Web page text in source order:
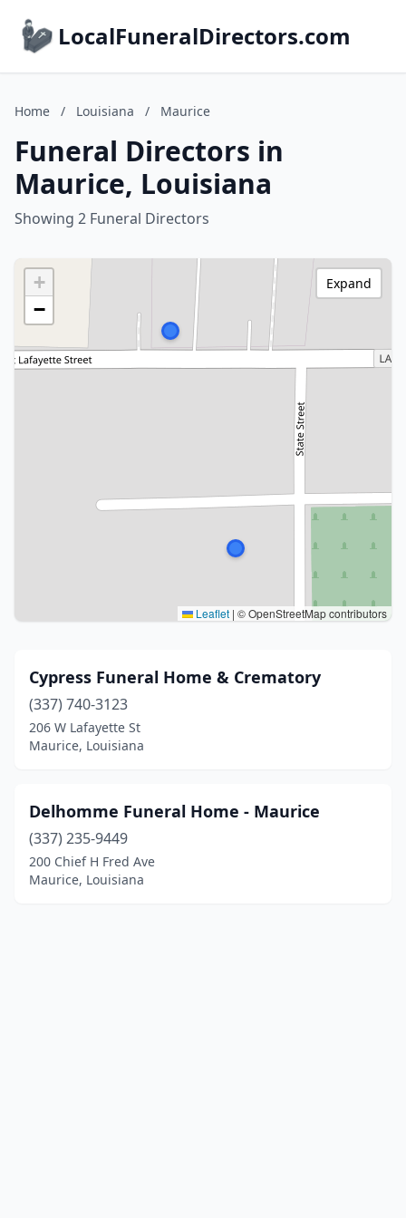
LocalFuneralDirectors.com
Home / Louisiana / Maurice
Funeral Directors in
Maurice, Louisiana
Showing 2 Funeral Directors
+
−
Leaflet | © OpenStreetMap contributors
Expand
Cypress Funeral Home & Crematory
(337) 740-3123
206 W Lafayette St
Maurice, Louisiana
Delhomme Funeral Home - Maurice
(337) 235-9449
200 Chief H Fred Ave
Maurice, Louisiana